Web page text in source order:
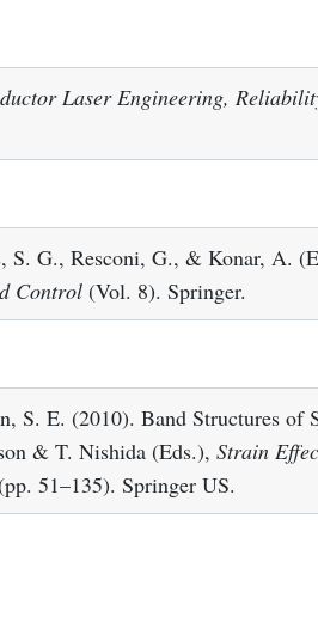
Laser Engineering,
S. G., Resconi, G., & Konar, A.
Control (Vol. 8). Springer.
S. E. (2010). Band Structures of
& T. Nishida (Eds.), Strain
51–135). Springer US.